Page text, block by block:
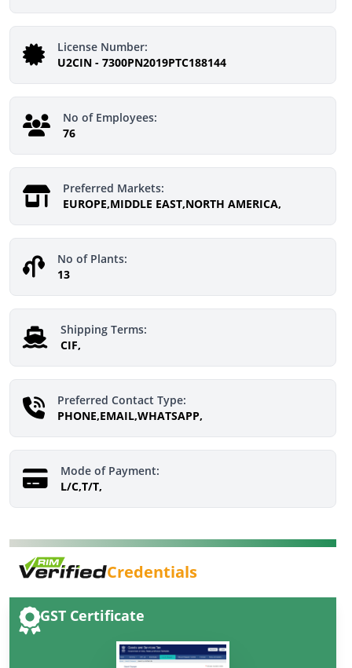
License Number:
U2CIN - 7300PN2019PTC188144
No of Employees:
76
Preferred Markets:
EUROPE,MIDDLE EAST,NORTH AMERICA,
No of Plants:
13
Shipping Terms:
CIF,
Preferred Contact Type:
PHONE,EMAIL,WHATSAPP,
Mode of Payment:
L/C,T/T,
Credentials
GST Certificate